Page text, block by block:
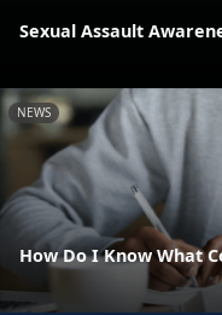
Sexual Assault
NEWS
How Do I Know What